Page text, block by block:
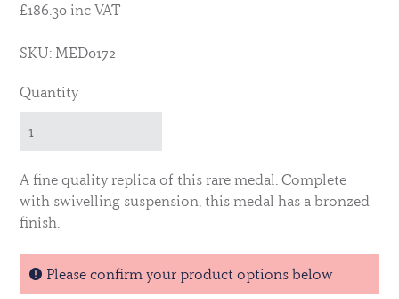
£186.30 inc VAT
SKU: MED0172
Quantity
A fine quality replica of this rare medal. Complete
with swivelling suspension, this medal has a bronzed
finish.
Please confirm your product options below